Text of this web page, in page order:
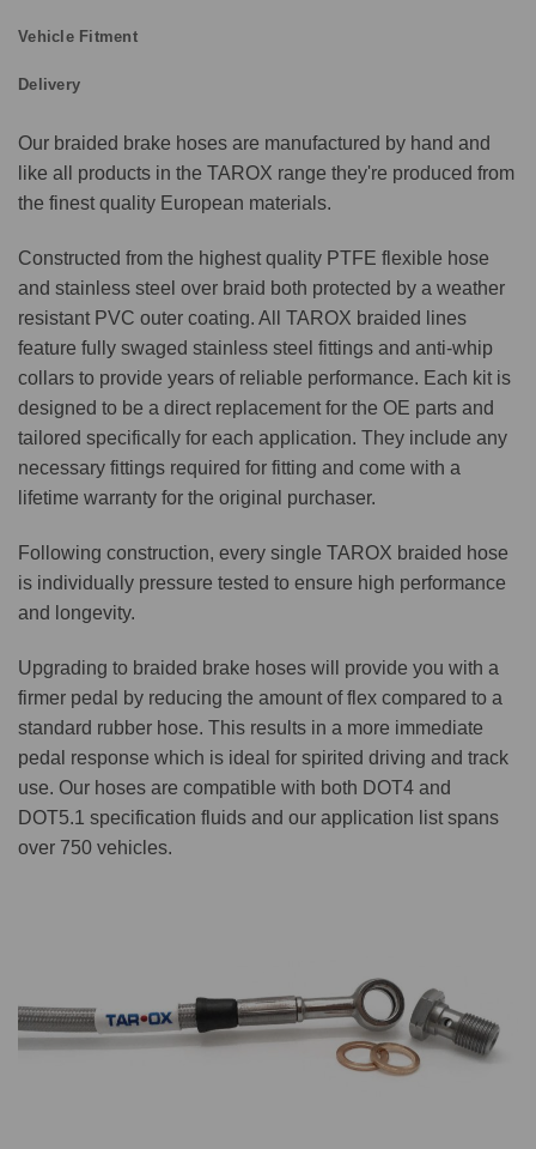
Vehicle Fitment
Delivery
Our braided brake hoses are manufactured by hand and
like all products in the TAROX range they're produced from
the finest quality European materials.
Constructed from the highest quality PTFE flexible hose
and stainless steel over braid both protected by a weather
resistant PVC outer coating. All TAROX braided lines
feature fully swaged stainless steel fittings and anti-whip
collars to provide years of reliable performance. Each kit is
designed to be a direct replacement for the OE parts and
tailored specifically for each application. They include any
necessary fittings required for fitting and come with a
lifetime warranty for the original purchaser.
Following construction, every single TAROX braided hose
is individually pressure tested to ensure high performance
and longevity.
Upgrading to braided brake hoses will provide you with a
firmer pedal by reducing the amount of flex compared to a
standard rubber hose. This results in a more immediate
pedal response which is ideal for spirited driving and track
use. Our hoses are compatible with both DOT4 and
DOT5.1 specification fluids and our application list spans
over 750 vehicles.